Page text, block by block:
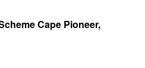
Cape Pioneer,